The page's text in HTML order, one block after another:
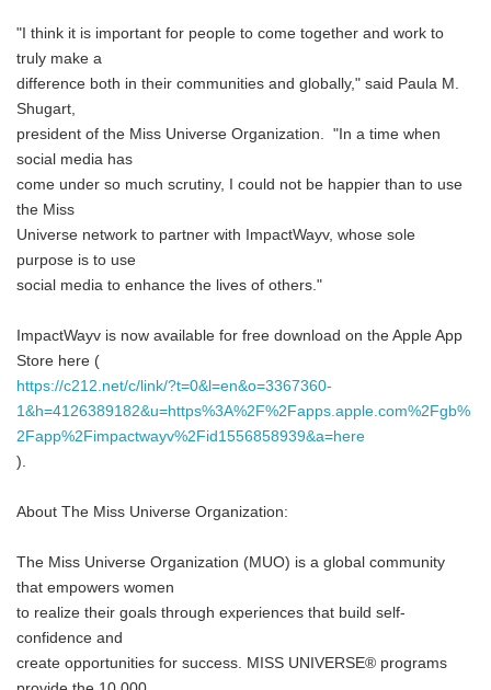
"I think it is important for people to come together and work to
truly make a
difference both in their communities and globally," said Paula M.
Shugart,
president of the Miss Universe Organization. "In a time when
social media has
come under so much scrutiny, I could not be happier than to use
the Miss
Universe network to partner with ImpactWayv, whose sole
purpose is to use
social media to enhance the lives of others."
ImpactWayv is now available for free download on the Apple App
Store here (
https://c212.net/c/link/?t=0&l=en&o=3367360-
1&h=4126389182&u=https%3A%2F%2Fapps.apple.com%2Fgb%
2Fapp%2Fimpactwayv%2Fid1556858939&a=here
).
About The Miss Universe Organization:
The Miss Universe Organization (MUO) is a global community
that empowers women
to realize their goals through experiences that build self-
confidence and
create opportunities for success. MISS UNIVERSE® programs